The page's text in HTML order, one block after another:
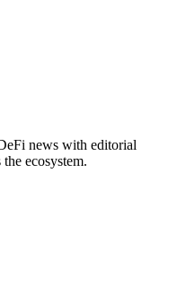
news with editorial
ecosystem.